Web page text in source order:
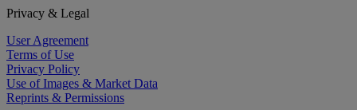
Privacy & Legal
User Agreement
Terms of Use
Privacy Policy
Use of Images & Market Data
Reprints & Permissions